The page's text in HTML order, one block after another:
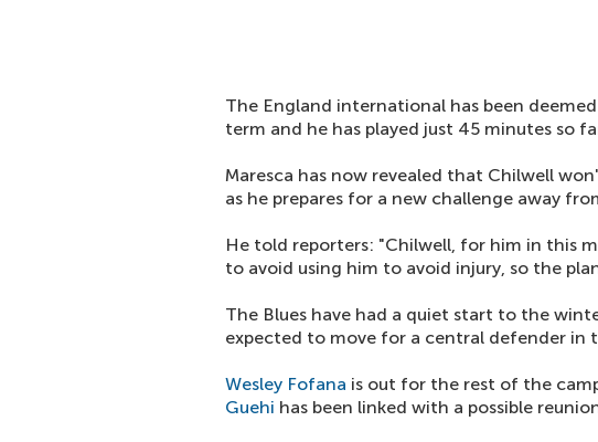
The England international has been
term and he has played just 45 minutes so
Maresca has now revealed that Chilwell
as he prepares for a new challenge away
He told reporters: "Chilwell, for him in this
to avoid using him to avoid injury, so the
The Blues have had a quiet start to the
expected to move for a central defender in
Wesley Fofana is out for the rest of the
Guehi has been linked with a possible